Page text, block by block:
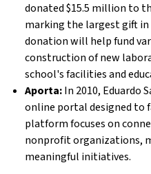
donated $15.5 million to
marking the largest gift
donation will help fund
construction of new
school's facilities and
Aporta:In 2010, Eduardo
online portal designed to
platform focuses on
nonprofit organizations,
meaningful initiatives.